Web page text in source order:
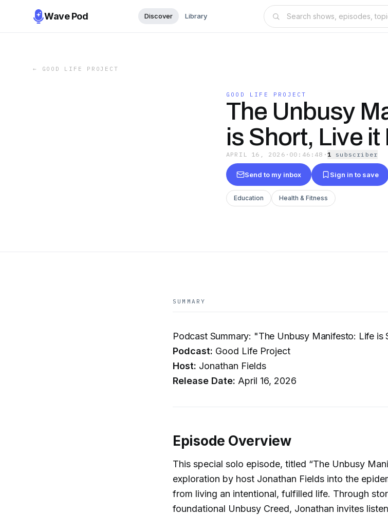
Wave Pod Discover Library
← GOOD LIFE PROJECT
GOOD LIFE PROJECT
The Unbusy
is Short, Live it
APRIL 16, 2026 · 00:46:48 · 1 subscriber
Send to my inbox Sign in to save
Education Health & Fitness
SUMMARY
Podcast Summary: "The Unbusy Manifesto: Life is
Podcast: Good Life Project
Host: Jonathan Fields
Release Date: April 16, 2026
Episode Overview
This special solo episode, titled “The Unbusy
exploration by host Jonathan Fields into the
from living an intentional, fulfilled life. Through
foundational Unbusy Creed, Jonathan invites